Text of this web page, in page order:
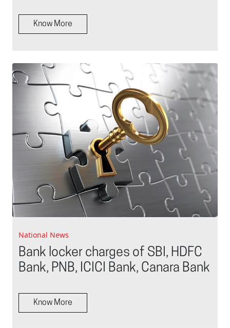
Know More
National News
Bank locker charges of SBI, HDFC
Bank, PNB, ICICI Bank, Canara Bank
Know More